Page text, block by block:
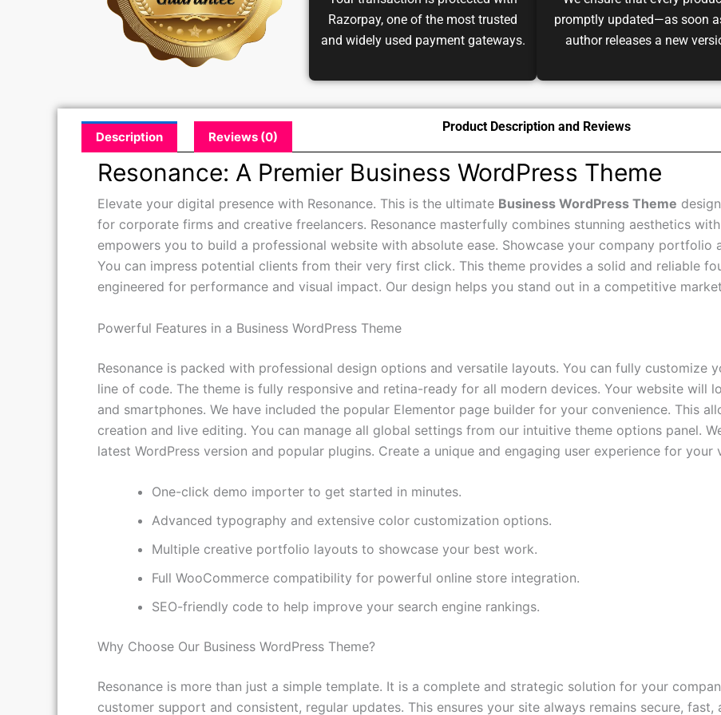
Your transaction is protected with
Razorpay, one of the most trusted
We ensure that every
promptly updated—as soon
Description Reviews (0)
Resonance: A Premier Business WordPress Theme
Elevate your digital presence with Resonance. This is the ultimateBusiness WordPress Theme
for corporate firms and creative freelancers. Resonance masterfully combines stunning aesthetics
empowers you to build a professional website with absolute ease. Showcase your company portfolio
You can impress potential clients from their very first click. This theme provides a solid and reliable
engineered for performance and visual impact. Our design helps you stand out in a competitive market.
Resonance is packed with professional design options and versatile layouts. You can fully customize
line of code. The theme is fully responsive and retina-ready for all modern devices. Your website
and smartphones. We have included the popular Elementor page builder for your convenience. This
creation and live editing. You can manage all global settings from our intuitive theme options panel.
latest WordPress version and popular plugins. Create a unique and engaging user experience for your
One-click demo importer to get started in minutes.
Advanced typography and extensive color customization options.
Multiple creative portfolio layouts to showcase your best work.
Full WooCommerce compatibility for powerful online store integration.
SEO-friendly code to help improve your search engine rankings.
Why Choose Our Business WordPress Theme?
Resonance is more than just a simple template. It is a complete and strategic solution for your